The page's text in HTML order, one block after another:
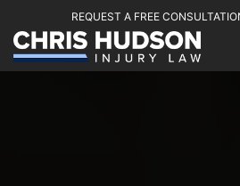
REQUEST A FREE